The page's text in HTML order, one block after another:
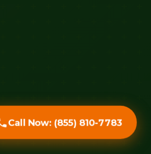
Call Now: (855) 810-7783